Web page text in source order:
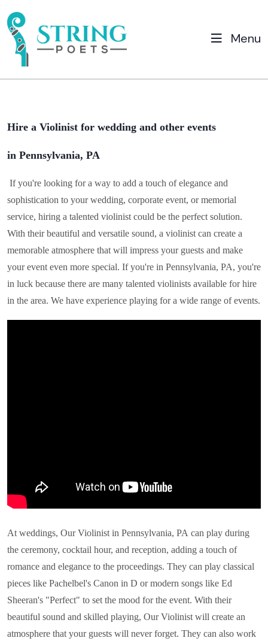
Menu
Hire a Violinist for wedding and other events
in Pennsylvania, PA
If you're looking for a way to add a touch of elegance and
sophistication to your wedding, corporate event, or memorial
service, hiring a talented violinist could be the perfect solution.
With their beautiful and versatile sound, a violinist can create a
memorable atmosphere that will impress your guests and make
your event even more special. If you're in Pennsylvania, PA, you're
in luck because there are many talented violinists available for hire
in the area. We have experience playing for a wide range of events.
At weddings, Our Violinist in Pennsylvania, PA can play during
the ceremony, cocktail hour, and reception, adding a touch of
romance and elegance to the proceedings. They can play classical
pieces like Pachelbel's Canon in D or modern songs like Ed
Sheeran's "Perfect" to set the mood for the event. With their
beautiful sound and skilled playing, Our Violinist will create an
atmosphere that your guests will never forget. They can also work